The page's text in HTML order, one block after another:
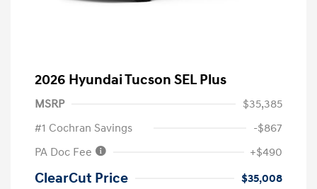
2026 Hyundai Tucson SEL Plus
MSRP
$35,385
#1 Cochran Savings
-$867
PA Doc Fee
+$490
ClearCut Price $35,008